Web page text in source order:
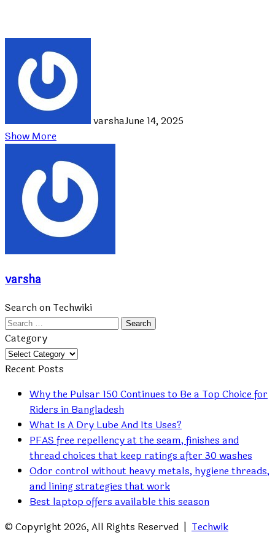
varshaJune 14, 2025
Show More
varsha
Search on Techwiki
Search
for:
Category
Category
Recent Posts
Why the Pulsar 150 Continues to Be a Top Choice for
Riders in Bangladesh
What Is A Dry Lube And Its Uses?
PFAS free repellency at the seam, finishes and
thread choices that keep ratings after 30 washes
Odor control without heavy metals, hygiene threads,
and lining strategies that work
Best laptop offers available this season
© Copyright 2026, All Rights Reserved | Techwik